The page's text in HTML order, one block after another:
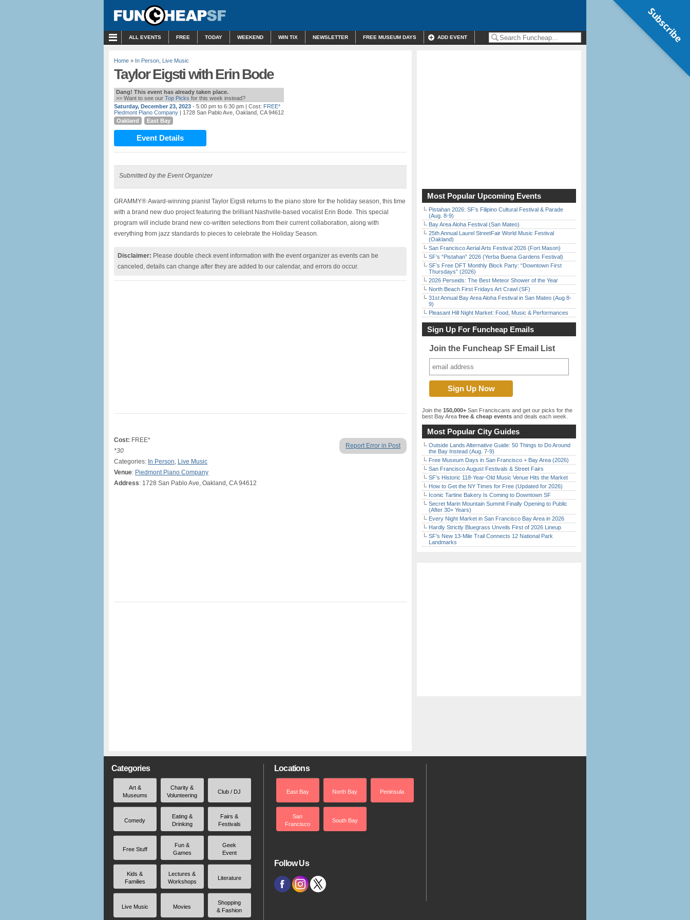
ALL EVENTS FREE TODAY WEEKEND WIN TIX NEWSLETTER FREE MUSEUM DAYS ADD EVENT
Home » In Person Live Music
Taylor Eigsti with Erin Bode
Dang! This event has already taken place.
>> Want to see our Top Picks for this week instead?
Saturday, December 23, 2023 - 5:00 pm to 6:30 pm | Cost: FREE*
Piedmont Piano Company | 1728 San Pablo Ave, Oakland, CA 94612
Oakland
East Bay
Event Details
Submitted by the Event Organizer
GRAMMY® Award-winning pianist Taylor Eigsti returns to the piano store for the holiday season, this time
with a brand new duo project featuring the brilliant Nashville-based vocalist Erin Bode. This special
program will include brand new co-written selections from their current collaboration, along with
everything from jazz standards to pieces to celebrate the Holiday Season.
Disclaimer: Please double check event information with the event organizer as events can be
canceled, details can change after they are added to our calendar, and errors do occur.
Report Error in Post
Cost: FREE*
*30
Categories: In Person, Live Music
Venue: Piedmont Piano Company
Address: 1728 San Pablo Ave, Oakland, CA 94612
Most Popular Upcoming Events
Pistahan 2026: SF’s Filipino Cultural Festival & Parade
(Aug. 8-9)
Bay Area Aloha Festival (San Mateo)
25th Annual Laurel StreetFair World Music Festival
(Oakland)
San Francisco Aerial Arts Festival 2026 (Fort Mason)
SF’s “Pistahan” 2026 (Yerba Buena Gardens Festival)
SF’s Free DFT Monthly Block Party: “Downtown First
Thursdays” (2026)
2026 Perseids: The Best Meteor Shower of the Year
North Beach First Fridays Art Crawl (SF)
31st Annual Bay Area Aloha Festival in San Mateo (Aug 8-
9)
Pleasant Hill Night Market: Food, Music & Performances
Sign Up For Funcheap Emails
Join the Funcheap SF Email List
Join the 150,000+ San Franciscans and get our picks for the
best Bay Area free & cheap events and deals each week.
Most Popular City Guides
Outside Lands Alternative Guide: 50 Things to Do Around
the Bay Instead (Aug. 7-9)
Free Museum Days in San Francisco + Bay Area (2026)
San Francisco August Festivals & Street Fairs
SF’s Historic 118-Year-Old Music Venue Hits the Market
How to Get the NY Times for Free (Updated for 2026)
Iconic Tartine Bakery Is Coming to Downtown SF
Secret Marin Mountain Summit Finally Opening to Public
(After 30+ Years)
Every Night Market in San Francisco Bay Area in 2026
Hardly Strictly Bluegrass Unveils First of 2026 Lineup
SF’s New 13-Mile Trail Connects 12 National Park
Landmarks
Categories
Art &
Museums
Charity &
Volunteering
Club / DJ
Comedy
Eating &
Drinking
Fairs &
Festivals
Free Stuff
Fun &
Games
Geek
Event
Kids &
Families
Lectures &
Workshops
Literature
Live Music Movies
Shopping
& Fashion
Locations
East Bay North Bay Peninsula
San
Francisco
South Bay
Follow Us
Subscribe